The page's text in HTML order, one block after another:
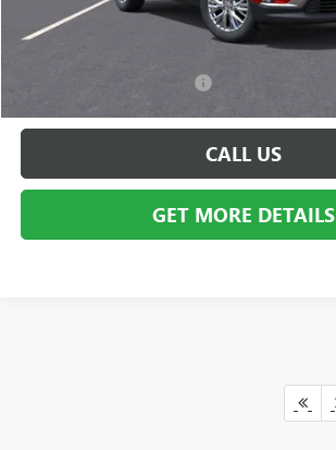
GM Employee Discount:
Employee Price:
Add. Available GMC Offers:
CALL US
GET MORE DETAILS